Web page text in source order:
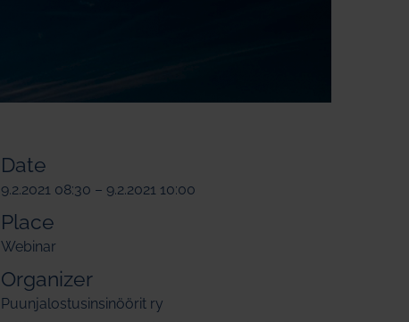
Date
9.2.2021 08:30 – 9.2.2021 10:00
Place
Webinar
Organizer
Puunjalostusinsinöörit ry